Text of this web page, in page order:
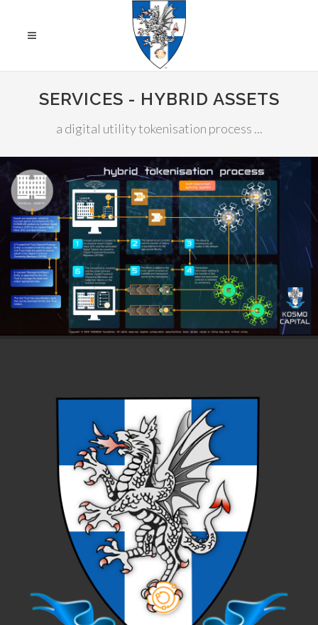
SERVICES - HYBRID ASSETS
a digital utility tokenisation process ...